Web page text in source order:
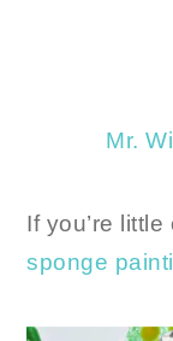
Mr.
If you’re
sponge